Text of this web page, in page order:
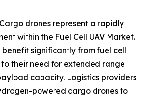
drones represent a rapidly
within the Fuel Cell UAV Market.
benefit significantly from fuel cell
their need for extended range
capacity. Logistics providers
powered cargo drones to